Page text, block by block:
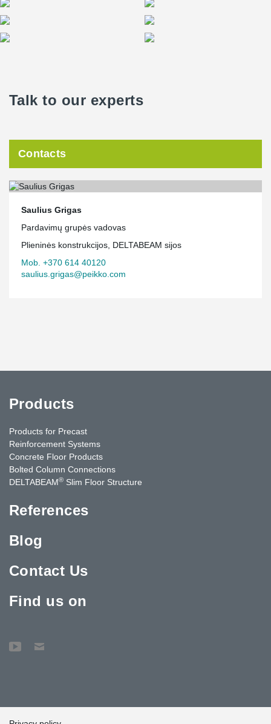
Talk to our experts
Contacts
Saulius Grigas
Pardavimų grupės vadovas
Plieninės konstrukcijos, DELTABEAM sijos
Mob. +370 614 40120
saulius.grigas@peikko.com
Products
Products for Precast
Reinforcement Systems
Concrete Floor Products
Bolted Column Connections
DELTABEAM® Slim Floor Structure
References
Blog
Contact Us
Find us on